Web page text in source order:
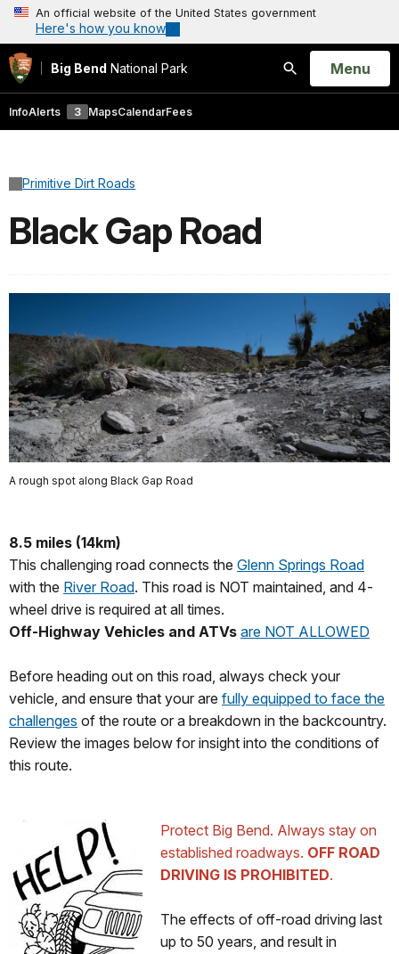
An official website of the United States government
Here's how you know
Big Bend National Park
Search
Open
Menu
InfoAlerts 3 MapsCalendarFees
Primitive Dirt Roads
Black Gap Road
A rough spot along Black Gap Road
8.5 miles (14km)
This challenging road connects the Glenn Springs Road
with the River Road. This road is NOT maintained, and 4-
wheel drive is required at all times.
Off-Highway Vehicles and ATVs are NOT ALLOWED
Before heading out on this road, always check your
vehicle, and ensure that your are fully equipped to face the
challenges of the route or a breakdown in the backcountry.
Review the images below for insight into the conditions of
this route.
Protect Big Bend. Always stay on
established roadways. OFF ROAD
DRIVING IS PROHIBITED.
The effects of off-road driving last
up to 50 years, and result in